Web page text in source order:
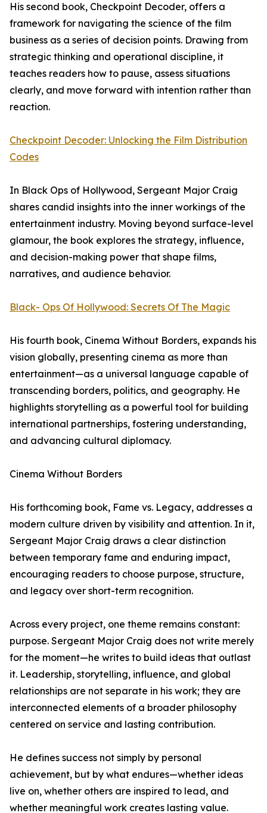
His second book, Checkpoint Decoder, offers a
framework for navigating the science of the film
business as a series of decision points. Drawing from
strategic thinking and operational discipline, it
teaches readers how to pause, assess situations
clearly, and move forward with intention rather than
reaction.
Checkpoint Decoder: Unlocking the Film Distribution
Codes
In Black Ops of Hollywood, Sergeant Major Craig
shares candid insights into the inner workings of the
entertainment industry. Moving beyond surface-level
glamour, the book explores the strategy, influence,
and decision-making power that shape films,
narratives, and audience behavior.
Black- Ops Of Hollywood: Secrets Of The Magic
His fourth book, Cinema Without Borders, expands his
vision globally, presenting cinema as more than
entertainment—as a universal language capable of
transcending borders, politics, and geography. He
highlights storytelling as a powerful tool for building
international partnerships, fostering understanding,
and advancing cultural diplomacy.
Cinema Without Borders
His forthcoming book, Fame vs. Legacy, addresses a
modern culture driven by visibility and attention. In it,
Sergeant Major Craig draws a clear distinction
between temporary fame and enduring impact,
encouraging readers to choose purpose, structure,
and legacy over short-term recognition.
Across every project, one theme remains constant:
purpose. Sergeant Major Craig does not write merely
for the moment—he writes to build ideas that outlast
it. Leadership, storytelling, influence, and global
relationships are not separate in his work; they are
interconnected elements of a broader philosophy
centered on service and lasting contribution.
He defines success not simply by personal
achievement, but by what endures—whether ideas
live on, whether others are inspired to lead, and
whether meaningful work creates lasting value.